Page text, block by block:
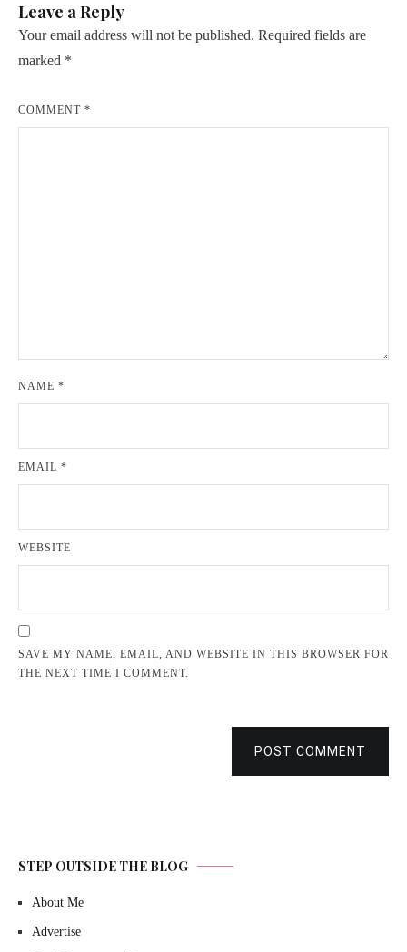
Leave a Reply
Your email address will not be published. Required fields are
marked *
COMMENT *
NAME *
EMAIL *
WEBSITE
SAVE MY NAME, EMAIL, AND WEBSITE IN THIS BROWSER FOR
THE NEXT TIME I COMMENT.
POST COMMENT
STEP OUTSIDE THE BLOG
About Me
Advertise